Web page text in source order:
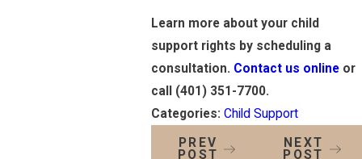
Learn more about your child
support rights by scheduling a
consultation. Contact us online or
call (401) 351-7700.
Categories:Child Support
PREV
POST
NEXT
POST